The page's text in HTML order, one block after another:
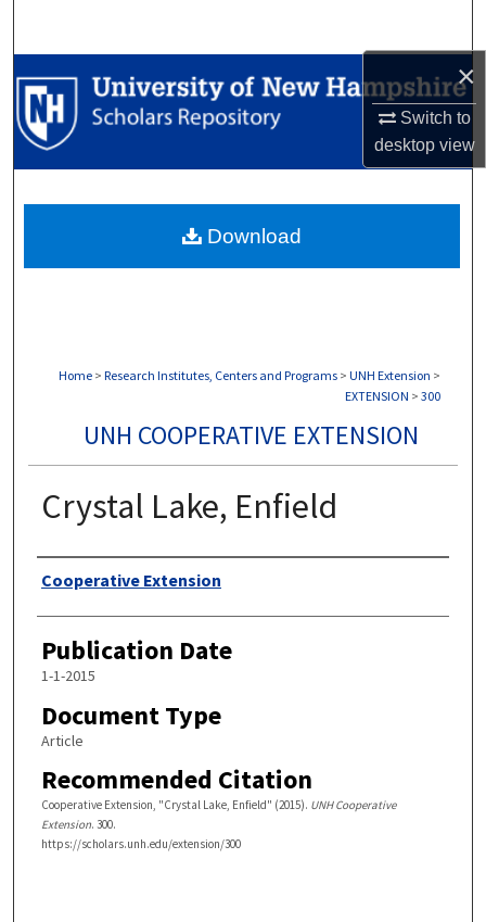
×
Switch to
desktopview
Browse Collections
My Account
Digital Commons Network™
Home > Research Institutes, Centers and Programs > UNH Extension >
EXTENSION > 300
UNH COOPERATIVE EXTENSION
Crystal Lake, Enfield
Authors
Cooperative Extension
Publication Date
1-1-2015
Document Type
Article
Recommended Citation
Cooperative Extension, "Crystal Lake, Enfield" (2015). UNH Cooperative
Extension. 300.
https://scholars.unh.edu/extension/300
Download